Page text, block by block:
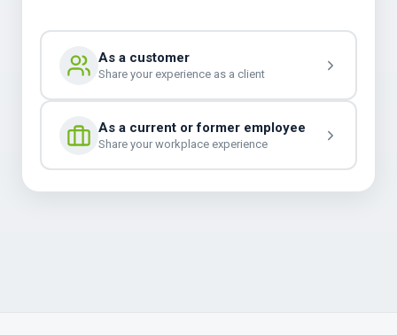
As a customer
Share your experience as a client
As a current or former employee
Share your workplace experience